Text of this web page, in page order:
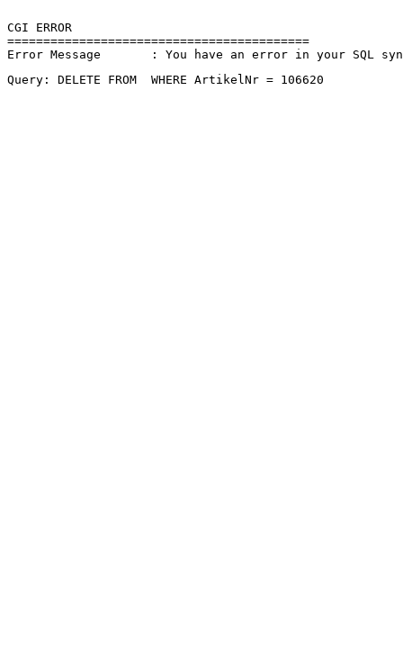
CGI ERROR
==========================================
Error Message       : You have an error in your SQL
Query: DELETE FROM  WHERE ArtikelNr = 106620